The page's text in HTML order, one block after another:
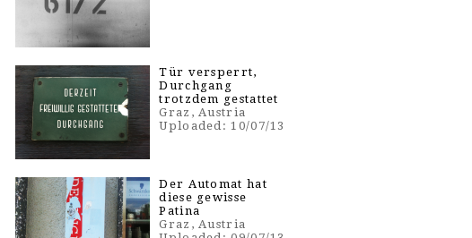
Tür versperrt,
Durchgang
trotzdem gestattet
Graz, Austria
Uploaded: 10/07/13
Der Automat hat
diese gewisse
Patina
Graz, Austria